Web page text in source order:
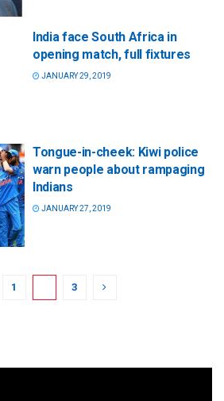
India face South Africa in
opening match, full fixtures
JANUARY 29, 2019
Tongue-in-cheek: Kiwi police
warn people about rampaging
Indians
JANUARY 27, 2019
1 3